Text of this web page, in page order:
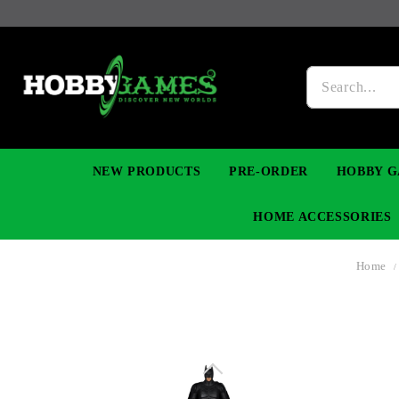
NEW PRODUCTS PRE-ORDER HOBBY
HOME ACCESSORIES
Home